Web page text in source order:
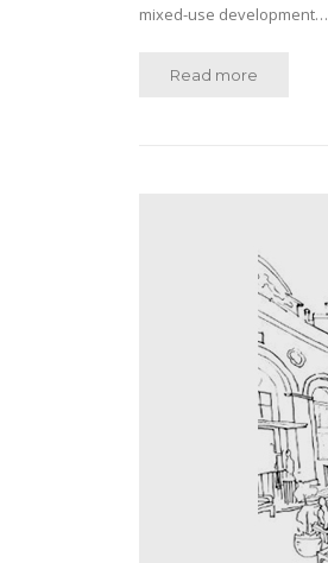
mixed-use development…
Read more